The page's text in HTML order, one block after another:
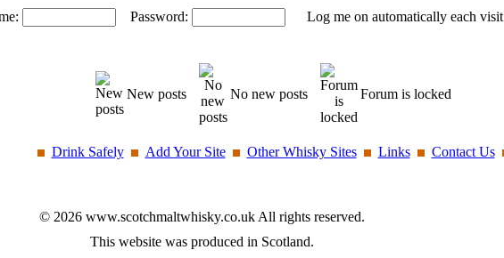
Password: Log me on automatically each visit
New posts No new posts Forum is locked
Drink Safely Add Your Site Other Whisky Sites Links Contact Us
© 2026 www.scotchmaltwhisky.co.uk All rights reserved.
This website was produced in Scotland.